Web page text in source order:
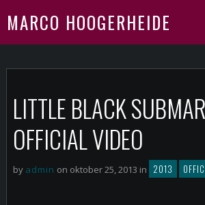
MARCO HOOGERHEIDE
LITTLE BLACK
OFFICIAL VIDEO
by admin on oktober 25, 2013 in 2013